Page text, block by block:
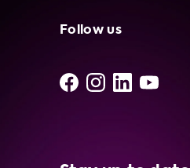
Follow us